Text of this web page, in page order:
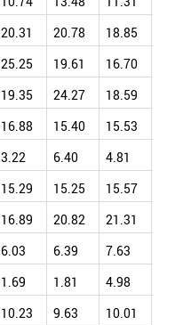
20.31 20.78 18.85
25.25 19.61 16.70
19.35 24.27 18.59
16.88 15.40 15.53
3.22 6.40 4.81
15.29 15.25 15.57
16.89 20.82 21.31
6.03 6.39 7.63
1.69 1.81 4.98
10.23 9.63 10.01